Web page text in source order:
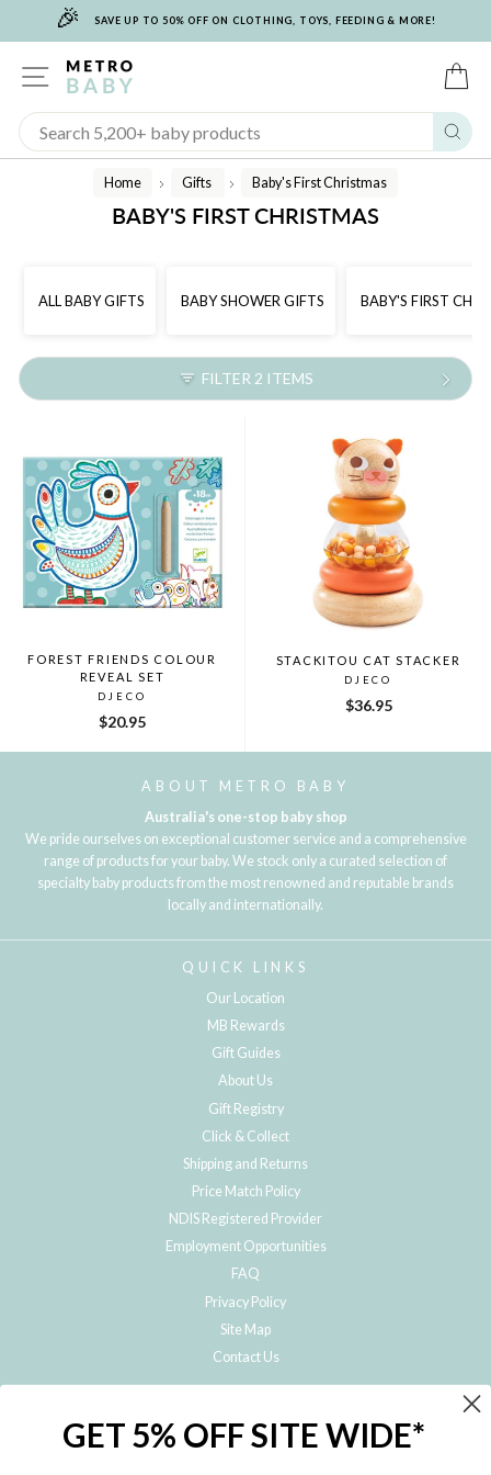
🎉 SAVE UP TO 50% OFF ON CLOTHING, TOYS, FEEDING & MORE!
SITE NAVIGATION
Home
/
Gifts
/
Baby's First Christmas
BABY'S FIRST CHRISTMAS
ALL BABY GIFTS BABY SHOWER GIFTS BABY'S FIRST
FILTER 2 ITEMS
FOREST FRIENDS COLOUR
REVEAL SET
DJECO
$20.95
STACKITOU CAT STACKER
DJECO
$36.95
ABOUT METRO BABY
Australia's one-stop baby shop
We pride ourselves on exceptional customer service and a comprehensive
range of products for your baby. We stock only a curated selection of
specialty baby products from the most renowned and reputable brands
locally and internationally.
QUICK LINKS
Our Location
MB Rewards
Gift Guides
About Us
Gift Registry
Click & Collect
Shipping and Returns
Price Match Policy
NDIS Registered Provider
Employment Opportunities
FAQ
Privacy Policy
Site Map
Contact Us
Subscribe to hear about our special offers, free giveaways, and exclusive
GET 5% OFF SITE WIDE*